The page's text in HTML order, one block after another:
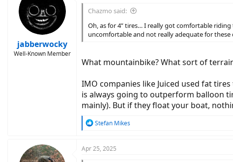
o
n
s
jabberwocky
Well-Known Member
Chazmo said:
Oh, as for 4” tires… I really got comfortable
uncomfortable and not really adequate for these
What mountainbike? What sort of
IMO companies like Juiced used fat
is always going to outperform balloon
mainly). But if they float your boat,
R
c
Stefan Mikes
Apr 25, 2025